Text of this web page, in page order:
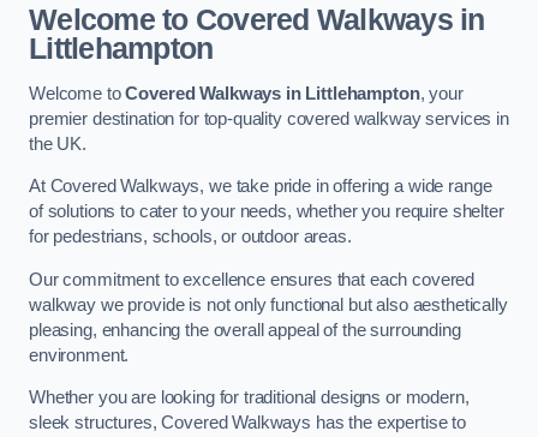
Welcome to Covered Walkways in
Littlehampton
Welcome toCovered Walkways in Littlehampton, your
premier destination for top-quality covered walkway services in
the UK.
At Covered Walkways, we take pride in offering a wide range
of solutions to cater to your needs, whether you require shelter
for pedestrians, schools, or outdoor areas.
Our commitment to excellence ensures that each covered
walkway we provide is not only functional but also aesthetically
pleasing, enhancing the overall appeal of the surrounding
environment.
Whether you are looking for traditional designs or modern,
sleek structures, Covered Walkways has the expertise to